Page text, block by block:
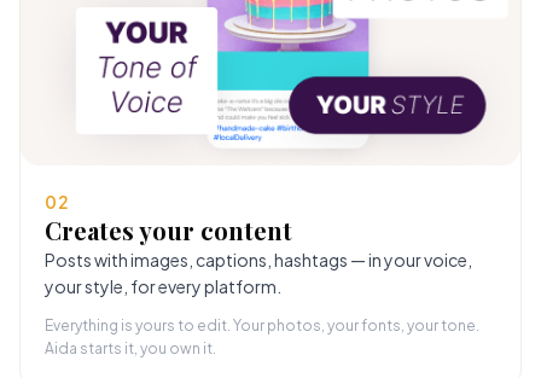
02
Creates your content
Posts with images, captions, hashtags — in your voice,
your style, for every platform.
Everything is yours to edit. Your photos, your fonts, your tone.
Aida starts it, you own it.